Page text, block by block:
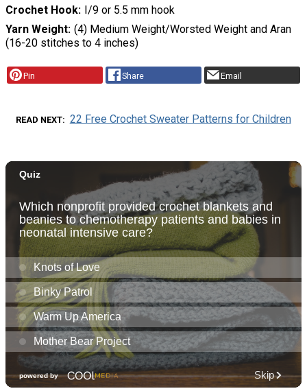
Crochet Hook I/9 or 5.5 mm hook
Yarn Weight (4) Medium Weight/Worsted Weight and Aran
(16-20 stitches to 4 inches)
Pin Share Email
READ NEXT 22 Free Crochet Sweater Patterns for Children